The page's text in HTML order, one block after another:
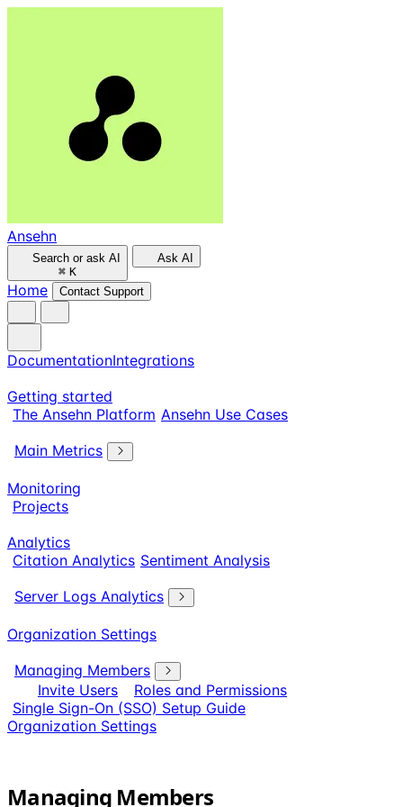
Ansehn
Search or ask AI
⌘ K
Ask AI
Home Contact Support
DocumentationIntegrations
Getting started
The Ansehn Platform Ansehn Use Cases
Main Metrics
Monitoring
Projects
Analytics
Citation Analytics Sentiment Analysis
Server Logs Analytics
Organization Settings
Managing Members
Invite Users
Roles and Permissions
Single Sign-On (SSO) Setup Guide
Organization Settings
Managing Members